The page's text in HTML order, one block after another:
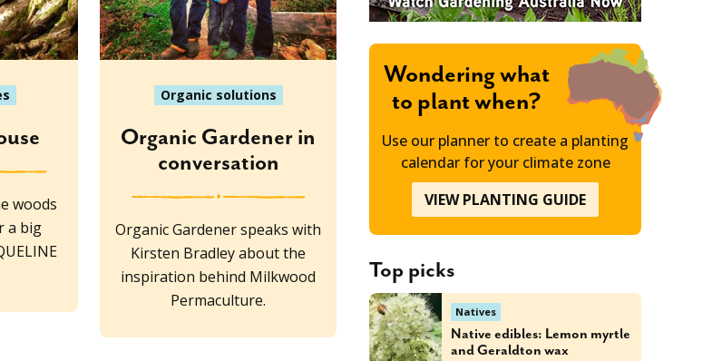
woods
a big
Organic solutions
Organic Gardener in
conversation
Organic Gardener speaks with
Kirsten Bradley about the
inspiration behind Milkwood
Permaculture.
Wondering what
to plant when?
Use our planner to create a planting
calendar for your climate zone
VIEW PLANTING GUIDE
Top picks
Natives
Native edibles: Lemon myrtle
and Geraldton wax